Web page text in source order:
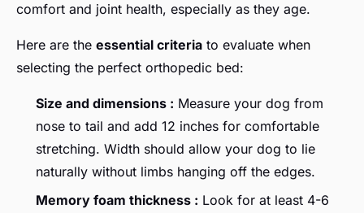
comfort and joint health, especially as they age.
Here are the essential criteria to evaluate when
selecting the perfect orthopedic bed:
Size and dimensions : Measure your dog from
nose to tail and add 12 inches for comfortable
stretching. Width should allow your dog to lie
naturally without limbs hanging off the edges.
Memory foam thickness : Look for at least 4-6